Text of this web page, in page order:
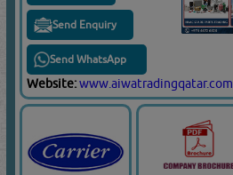
Send Enquiry
Send WhatsApp
Website:www.aiwatradingqatar.com